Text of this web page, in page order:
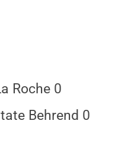
Roche 0
Behrend 0